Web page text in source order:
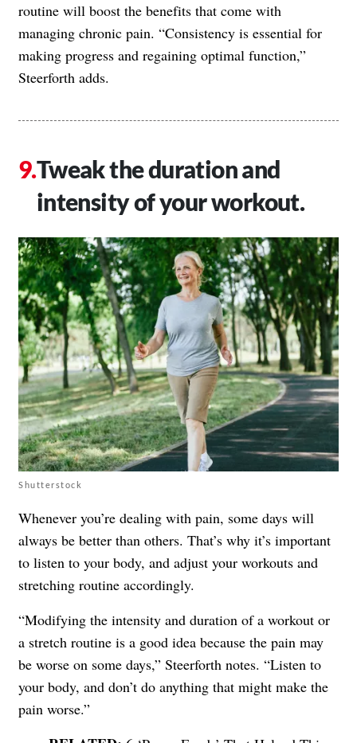
routine will boost the benefits that come with
managing chronic pain. “Consistency is essential for
making progress and regaining optimal function,”
Steerforth adds.
Tweak the duration and
intensity of your workout.
Shutterstock
Whenever you’re dealing with pain, some days will
always be better than others. That’s why it’s important
to listen to your body, and adjust your workouts and
stretching routine accordingly.
“Modifying the intensity and duration of a workout or
a stretch routine is a good idea because the pain may
be worse on some days,” Steerforth notes. “Listen to
your body, and don’t do anything that might make the
pain worse.”